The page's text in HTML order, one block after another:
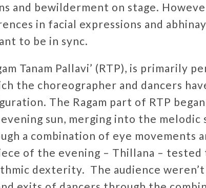
and bewilderment on stage.
in facial expressions and
to be in sync.
Tanam Pallavi’ (RTP), is primarily
the choreographer and dancers
The Ragam part of RTP
sun, merging into the melodic
a combination of eye movements
of the evening – Thillana – tested
dexterity. The audience